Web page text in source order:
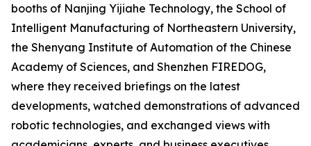
booths of Nanjing Yijiahe Technology, the School of
Intelligent Manufacturing of Northeastern University,
the Shenyang Institute of Automation of the Chinese
Academy of Sciences, and Shenzhen FIREDOG,
where they received briefings on the latest
developments, watched demonstrations of advanced
robotic technologies, and exchanged views with